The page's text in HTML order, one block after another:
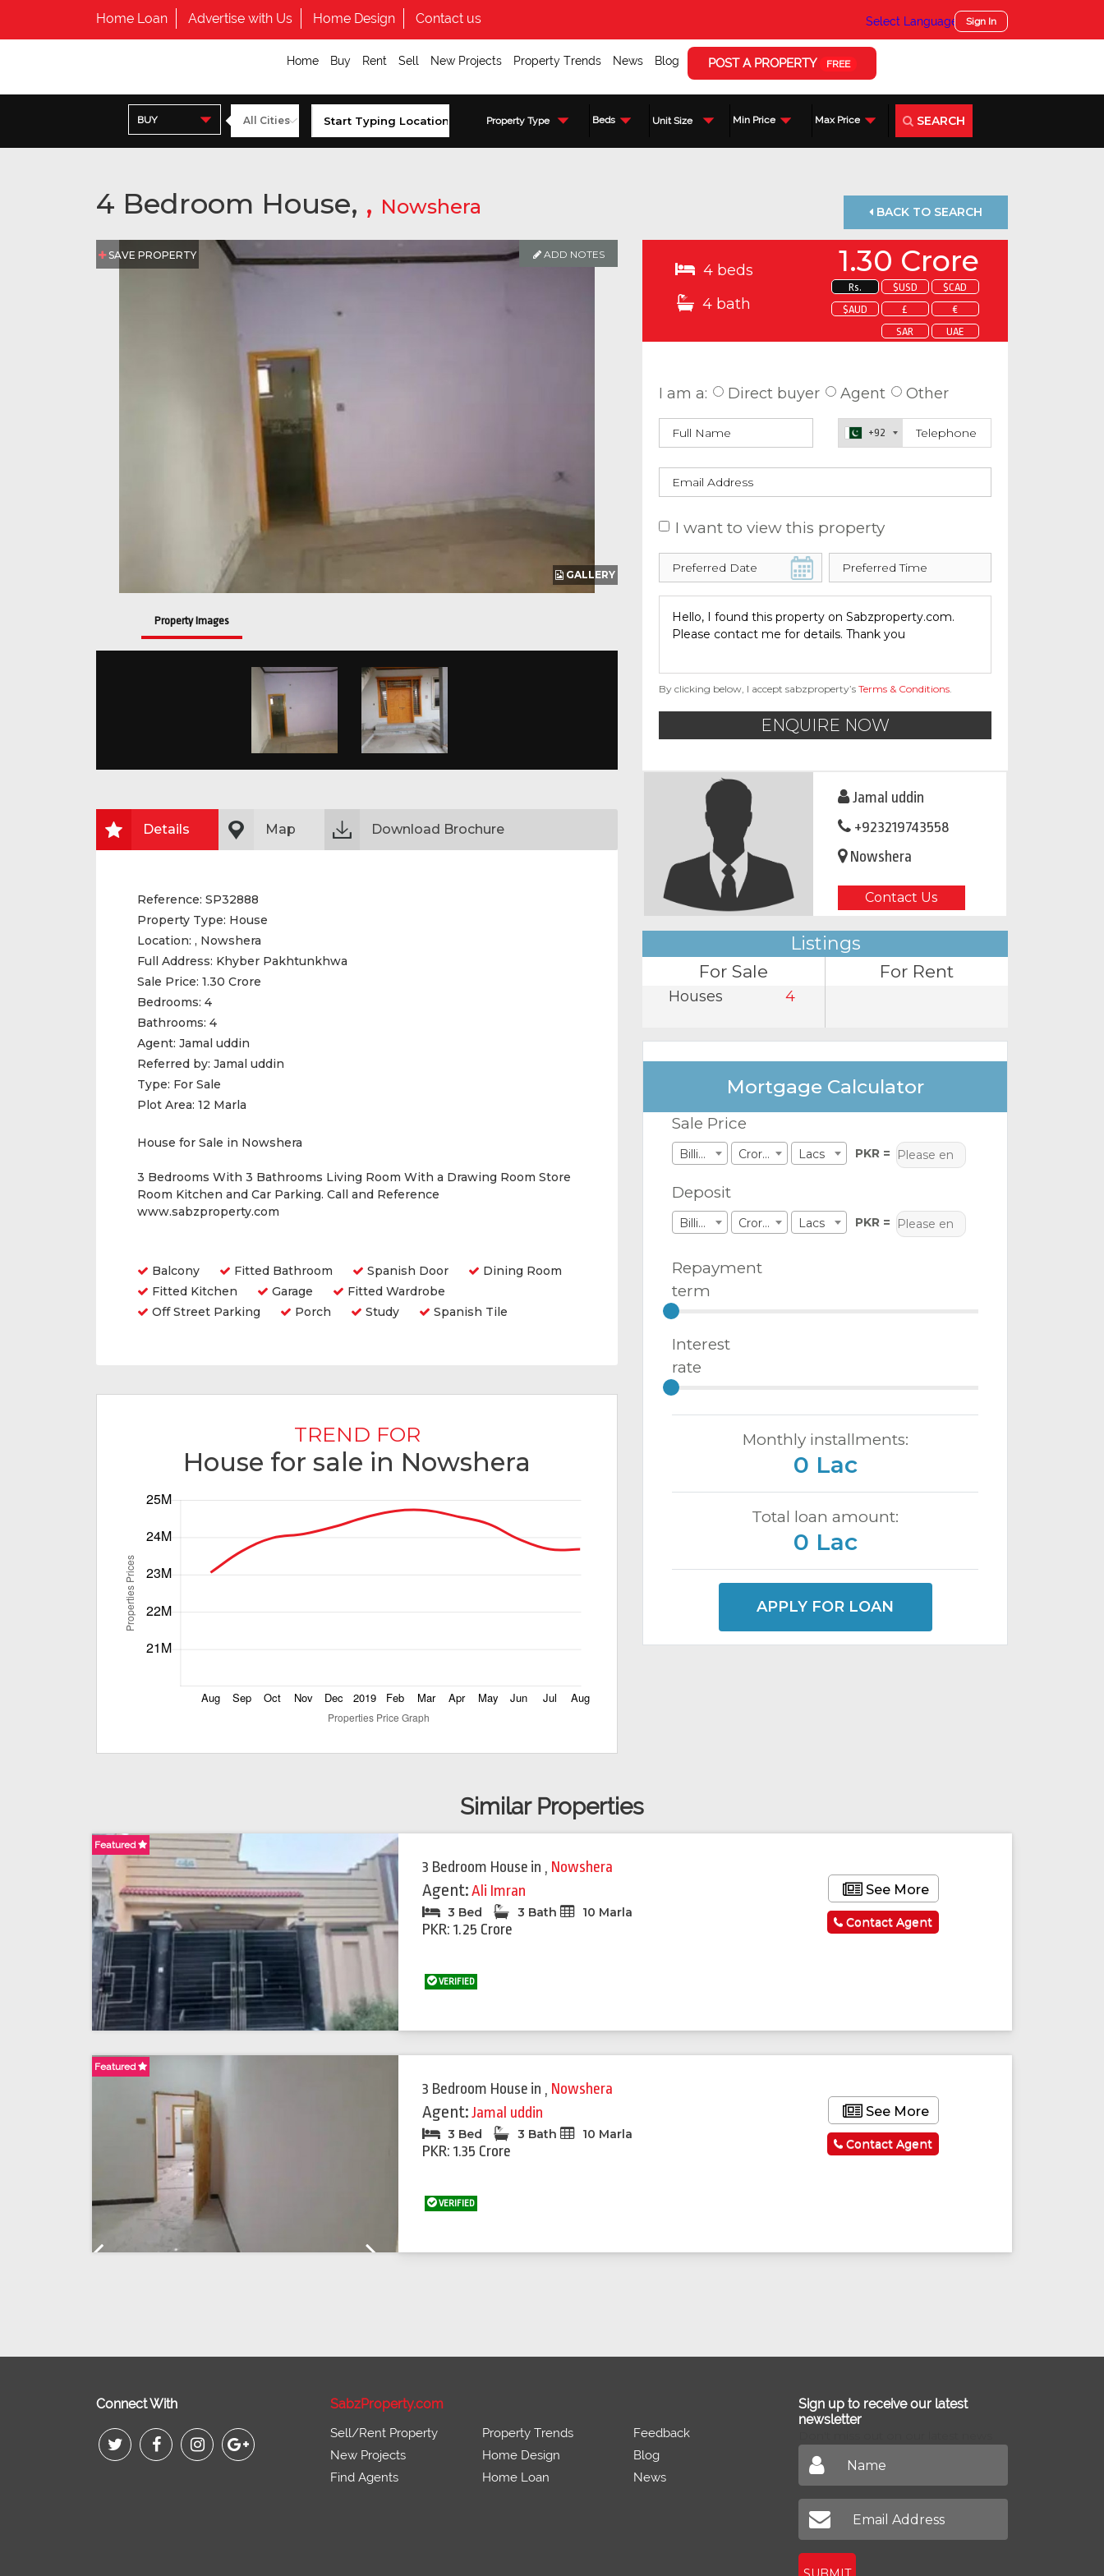
Home Loan Advertise with Us Home Design Contact us Select Language ▼Sign In
Home Buy Rent Sell New Projects Property Trends News Blog POST A PROPERTY FREE
BUY Property Type Beds Unit Size Min Price Max Price SEARCH
4 Bedroom House, , Nowshera BACK TO SEARCH
SAVE PROPERTY ADD NOTES
GALLERY
Property Images
Details Map Download Brochure
Reference: SP32888
Property Type: House
Location: , Nowshera
Full Address: Khyber Pakhtunkhwa
Sale Price: 1.30 Crore
Bedrooms: 4
Bathrooms: 4
Agent: Jamal uddin
Referred by: Jamal uddin
Type: For Sale
Plot Area: 12 Marla
House for Sale in Nowshera
3 Bedrooms With 3 Bathrooms Living Room With a Drawing Room Store
Room Kitchen and Car Parking. Call and Reference
www.sabzproperty.com
Balcony Fitted Bathroom Spanish Door
Dining Room
Fitted Kitchen
Garage
Fitted Wardrobe
Off Street Parking
Porch Study Spanish Tile
TREND FOR
House for sale in Nowshera
4 beds
4 bath
1.30 Crore
Rs. $USD
$CAD
$AUD
£
€
SAR
UAE
I am a: Direct buyer Agent Other
+92
I want to view this property
By clicking below, I accept sabzproperty’s Terms & Conditions.
ENQUIRE NOW
Jamal uddin
+923219743558
Nowshera
Contact Us
Listings
For Sale
Houses 4
For Rent
Mortgage Calculator
Sale Price
Billions Crores Lacs PKR =
Deposit
Billions Crores Lacs PKR =
Repayment
term
Interest
rate
Monthly installments:
0 Lac
Total loan amount:
0 Lac
APPLY FOR LOAN
Similar Properties
Featured
3 Bedroom House in , Nowshera
Agent:Ali Imran
3 Bed 3 Bath 10 Marla
PKR: 1.25 Crore
VERIFIED
See More
Contact Agent
Featured
3 Bedroom House in , Nowshera
Agent:Jamal uddin
3 Bed 3 Bath 10 Marla
PKR: 1.35 Crore
VERIFIED
See More
Contact Agent
Connect With SabzProperty.com
Sell/Rent Property
New Projects
Find Agents
Property Trends
Home Design
Home Loan
Feedback
Blog
News
Sign up to receive our latest
newsletter